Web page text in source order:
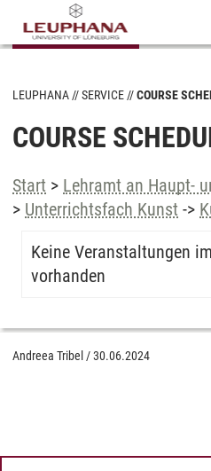
LEUPHANA SERVICE COURSE
COURSE
Start > Lehramt an Haupt-
> Unterrichtsfach Kunst ->
Keine Veranstaltungen
vorhanden
Andreea Tribel /30.06.2024